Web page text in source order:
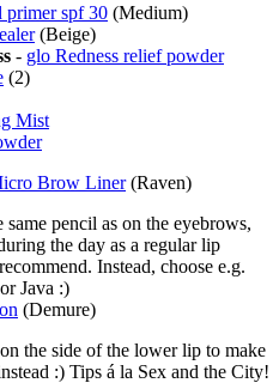
primer spf 30 (Medium)
(Beige)
- glo Redness relief powder
(2)
Mist
Brow Liner(Raven)
same pencil as on the eyebrows,
the day as a regular lip
Instead, choose e.g.
Java :)
(Demure)
the side of the lower lip to make
:) Tips á la Sex and the City!